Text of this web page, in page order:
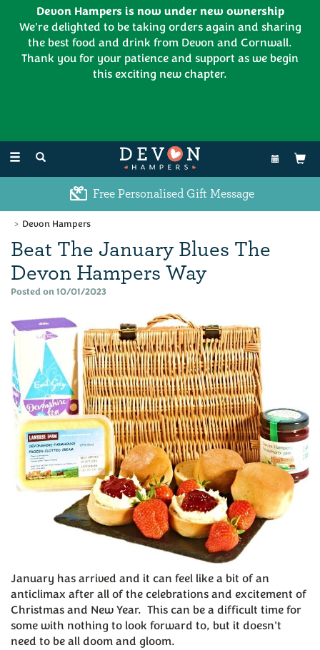
Toggle
navigation
Excellent Customer Feedback
Devon Hampers
Beat The January Blues The
Devon Hampers Way
Posted on 10/01/2023
January has arrived and it can feel like a bit of an
anticlimax after all of the celebrations and excitement of
Christmas and New Year. This can be a difficult time for
some with nothing to look forward to, but it doesn't
need to be all doom and gloom.
Devon Hampers is now under new ownership
We're delighted to be taking orders again and sharing
the best food and drink from Devon and Cornwall.
Thank you for your patience and support as we begin
this exciting new chapter.
01626 886335